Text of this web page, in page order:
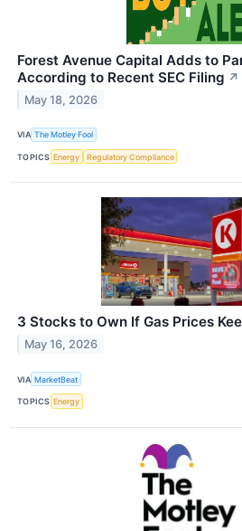
Forest Avenue Capital Adds to
According to Recent SEC Filing ↗
May 18, 2026
VIA The Motley Fool
TOPICS Energy Regulatory Compliance
3 Stocks to Own If Gas Prices
May 16, 2026
VIA MarketBeat
TOPICS Energy